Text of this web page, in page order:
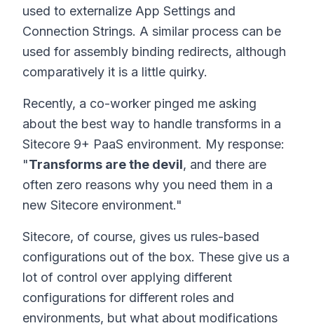
used to externalize App Settings and
Connection Strings. A similar process can be
used for assembly binding redirects, although
comparatively it is a little quirky.
Recently, a co-worker pinged me asking
about the best way to handle transforms in a
Sitecore 9+ PaaS environment. My response:
"Transforms are the devil, and there are
often zero reasons why you need them in a
new Sitecore environment."
Sitecore, of course, gives us rules-based
configurations out of the box. These give us a
lot of control over applying different
configurations for different roles and
environments, but what about modifications